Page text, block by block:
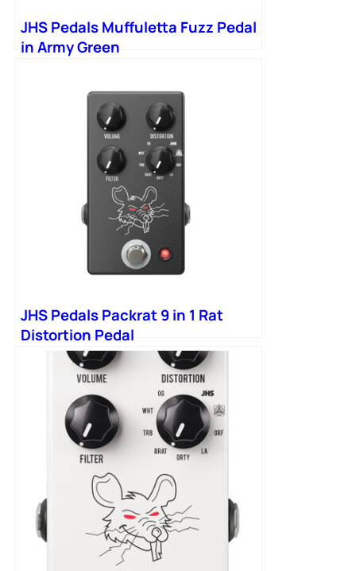
JHS Pedals Muffuletta Fuzz Pedal
in Army Green
JHS Pedals Packrat 9 in 1 Rat
Distortion Pedal